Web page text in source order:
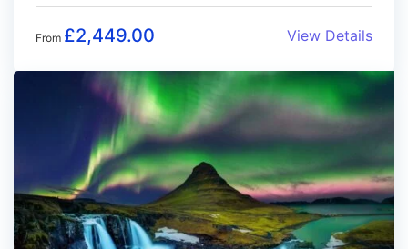
From £2,449.00 View Details